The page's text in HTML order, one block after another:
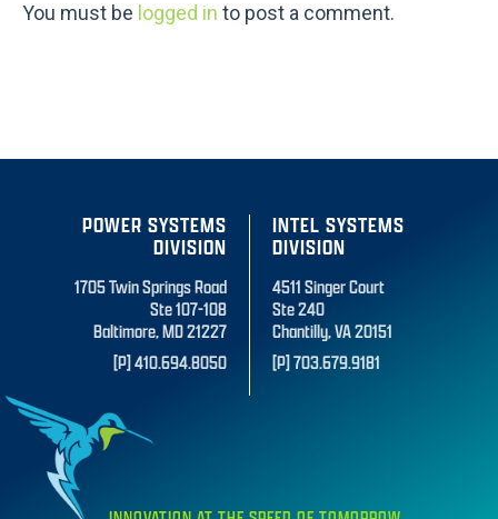
You must be logged in to post a comment.
POWER SYSTEMS
DIVISION
1705 Twin Springs Road
Ste 107-108
Baltimore, MD 21227
[P] 410.694.8050
INTEL SYSTEMS
DIVISION
4511 Singer Court
Ste 240
Chantilly, VA 20151
[P] 703.679.9181